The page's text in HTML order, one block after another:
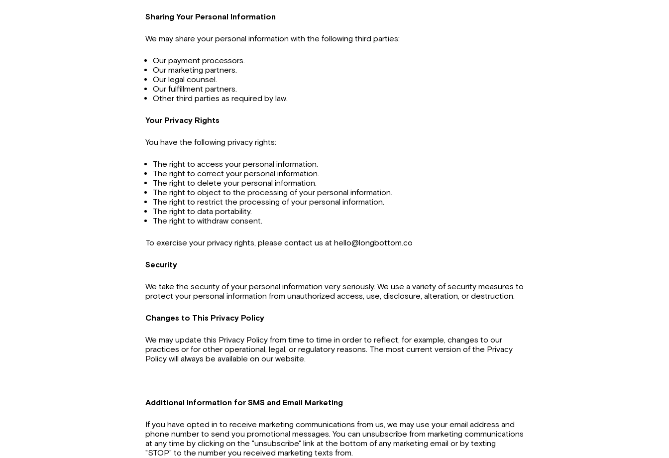
Sharing Your Personal Information
We may share your personal information with the following third parties:
Our payment processors.
Our marketing partners.
Our legal counsel.
Our fulfillment partners.
Other third parties as required by law.
Your Privacy Rights
You have the following privacy rights:
The right to access your personal information.
The right to correct your personal information.
The right to delete your personal information.
The right to object to the processing of your personal information.
The right to restrict the processing of your personal information.
The right to data portability.
The right to withdraw consent.
To exercise your privacy rights, please contact us at hello@longbottom.co
Security
We take the security of your personal information very seriously. We use a variety of security measures to
protect your personal information from unauthorized access, use, disclosure, alteration, or destruction.
Changes to This Privacy Policy
We may update this Privacy Policy from time to time in order to reflect, for example, changes to our
practices or for other operational, legal, or regulatory reasons. The most current version of the Privacy
Policy will always be available on our website.
Additional Information for SMS and Email Marketing
If you have opted in to receive marketing communications from us, we may use your email address and
phone number to send you promotional messages. You can unsubscribe from marketing communications
at any time by clicking on the "unsubscribe" link at the bottom of any marketing email or by texting
"STOP" to the number you received marketing texts from.